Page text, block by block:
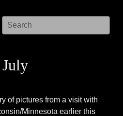
of pictures from a visit with
Minnesota earlier this